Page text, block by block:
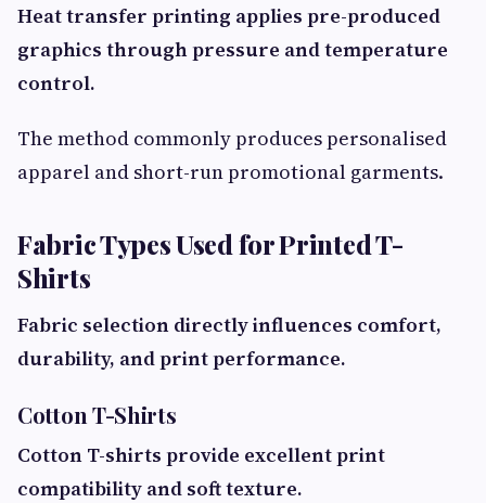
Heat transfer printing applies pre-produced
graphics through pressure and temperature
control.
The method commonly produces personalised
apparel and short-run promotional garments.
Fabric Types Used for Printed T-
Shirts
Fabric selection directly influences comfort,
durability, and print performance.
Cotton T-Shirts
Cotton T-shirts provide excellent print
compatibility and soft texture.